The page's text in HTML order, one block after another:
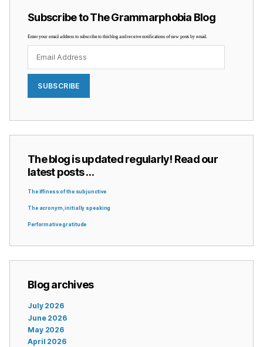
Subscribe to The Grammarphobia Blog
Enter your email address to subscribe to this blog and receive notifications of new posts by email.
Address
SUBSCRIBE
The blog is updated regularly! Read our
latest posts …
The iffiness of the subjunctive
The acronym, initially speaking
Performative gratitude
Blog archives
July 2026
June 2026
May 2026
April 2026